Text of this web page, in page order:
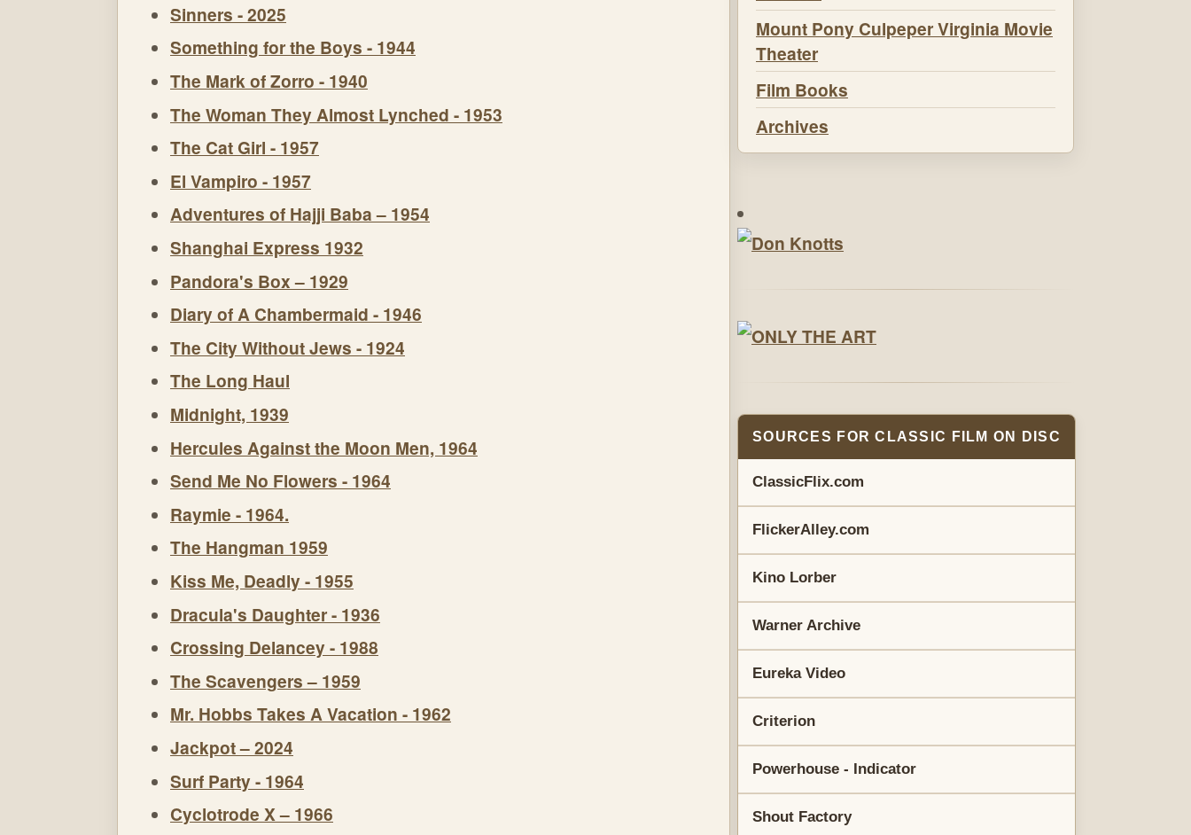
Sinners - 2025
Something for the Boys - 1944
The Mark of Zorro - 1940
The Woman They Almost Lynched - 1953
The Cat Girl - 1957
El Vampiro - 1957
Adventures of Hajji Baba – 1954
Shanghai Express 1932
Pandora's Box – 1929
Diary of A Chambermaid - 1946
The City Without Jews - 1924
The Long Haul
Midnight, 1939
Hercules Against the Moon Men, 1964
Send Me No Flowers - 1964
Raymie - 1964.
The Hangman 1959
Kiss Me, Deadly - 1955
Dracula's Daughter - 1936
Crossing Delancey - 1988
The Scavengers – 1959
Mr. Hobbs Takes A Vacation - 1962
Jackpot – 2024
Surf Party - 1964
Cyclotrode X – 1966
Mount Pony Culpeper Virginia Movie
Theater
Film Books
Archives
SOURCES FOR CLASSIC FILM ON DISC
ClassicFlix.com
FlickerAlley.com
Kino Lorber
Warner Archive
Eureka Video
Criterion
Powerhouse - Indicator
Shout Factory